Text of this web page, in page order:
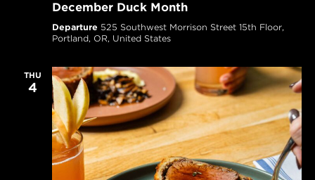
December Duck Month
Departure 525 Southwest Morrison Street 15th Floor,
Portland, OR, United States
THU
4